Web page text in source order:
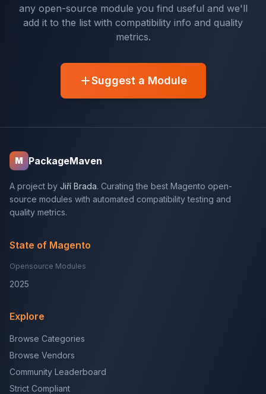
any open-source module you find useful and we'll
add it to the list with compatibility info and quality
metrics.
Suggest a Module
M PackageMaven
A project by Jiří Brada. Curating the best Magento open-
source modules with automated compatibility testing and
quality metrics.
State of Magento
Opensource Modules
2025
Explore
Browse Categories
Browse Vendors
Community Leaderboard
Strict Compliant